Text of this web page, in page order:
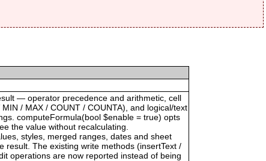
— operator precedence and arithmetic, cell
/ MAX / COUNT / COUNTA), and logical/text
computeFormula(bool $enable = true) opts
the value without recalculating.
styles, merged ranges, dates and sheet
The existing write methods (insertText /
operations are now reported instead of being